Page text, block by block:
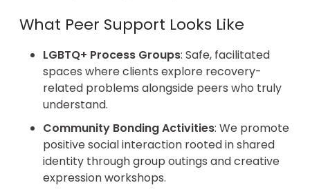
What Peer Support Looks Like
LGBTQ+ Process Groups: Safe, facilitated
spaces where clients explore recovery-
related problems alongside peers who truly
understand.
Community Bonding Activities:We promote
positive social interaction rooted in shared
identity through group outings and creative
expression workshops.